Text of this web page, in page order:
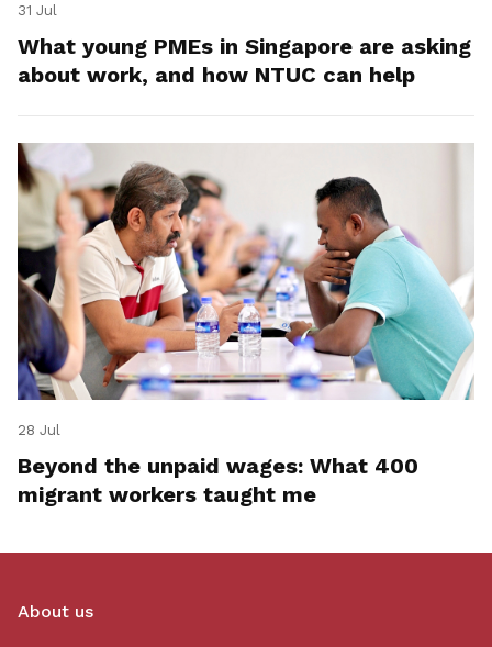
31 Jul
What young PMEs in Singapore are asking
about work, and how NTUC can help
28 Jul
Beyond the unpaid wages: What 400
migrant workers taught me
About us